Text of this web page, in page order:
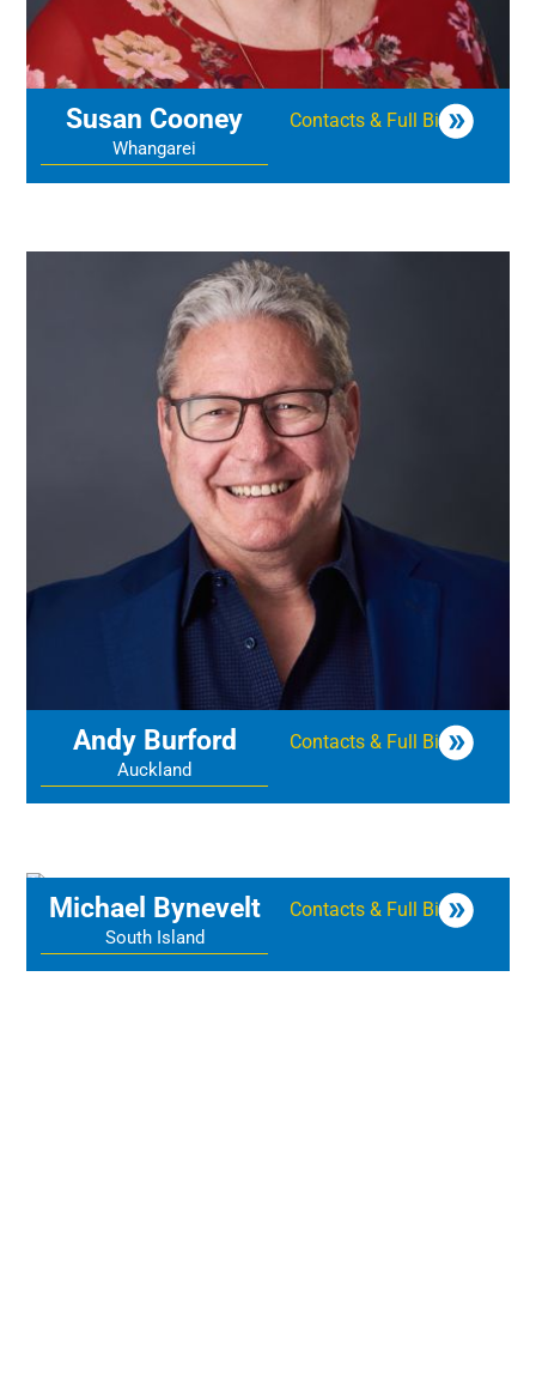
Susan Cooney
Whangarei
Contacts & Full Bio
Andy Burford
Auckland
Contacts & Full Bio
Michael Bynevelt
South Island
Contacts & Full Bio